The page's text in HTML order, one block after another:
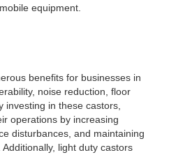
equipment.
benefits for businesses in
noise reduction, floor
investing in these castors,
operations by increasing
disturbances, and maintaining
light duty castors